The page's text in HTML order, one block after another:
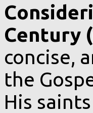
Century
concise,
the
His saints